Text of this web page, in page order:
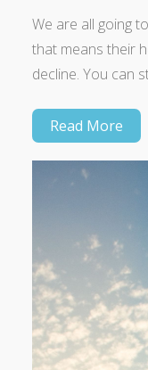
We are all going
that means their
decline. You can
Read More